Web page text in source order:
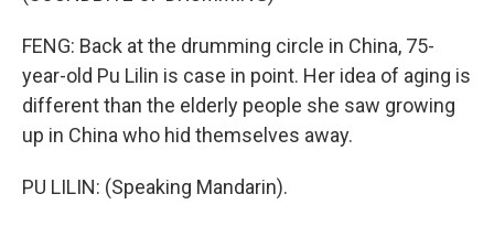
FENG: Back at the drumming circle in China, 75-
year-old Pu Lilin is case in point. Her idea of aging is
different than the elderly people she saw growing
up in China who hid themselves away.
PU LILIN: (Speaking Mandarin).